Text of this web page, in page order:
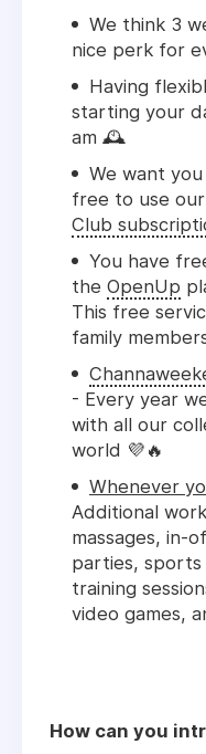
We think 3
nice perk for
Having
starting your
am 🕰️
We want
free to use
Club
You have
the OpenUp
This free
family
- Every year
with all our
world 💜🔥
Whenever
Additional
massages, in-
parties, sports
training
video games,
How can you